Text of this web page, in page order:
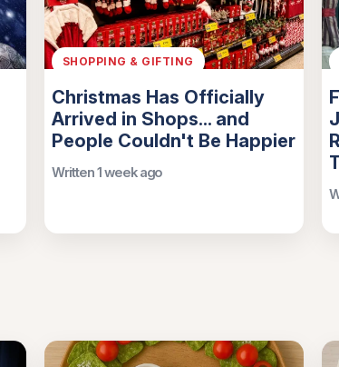
SHOPPING & GIFTING
Christmas Has Officially
Arrived in Shops... and
People Couldn't Be Happier
Written 1 week ago